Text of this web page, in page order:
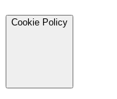
Cookie Policy